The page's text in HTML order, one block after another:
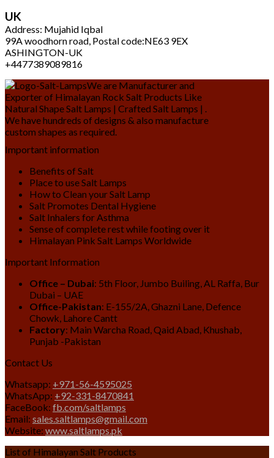
UK
Address: Mujahid Iqbal
99A woodhorn road, Postal code:NE63 9EX
ASHINGTON-UK
+4477389089816
We are Manufacturer and
Exporter of Himalayan Rock Salt Products Like
Natural Shape Salt Lamps | Crafted Salt Lamps | .
We have hundreds of designs & also manufacture
custom shapes as required.
Important information
Benefits of Salt
Place to use Salt Lamps
How to Clean your Salt Lamp
Salt Promotes Dental Hygiene
Salt Inhalers for Asthma
Sense of complete rest while footing over it
Himalayan Pink Salt Lamps Worldwide
Important Information
Office – Dubai: 5th Floor, Jumbo Builing, AL Raffa, Bur
Dubai – UAE
Office-Pakistan: E-155/2A, Ghazni Lane, Defence
Chowk, Lahore Cantt
Factory: Main Warcha Road, Qaid Abad, Khushab,
Punjab -Pakistan
Contact Us
Whatsapp: +971-56-4595025
WhatsApp: +92-331-8470841
FaceBook: fb.com/saltlamps
Email: sales.saltlamps@gmail.com
Website: www.saltlamps.pk
List of Himalayan Salt Products